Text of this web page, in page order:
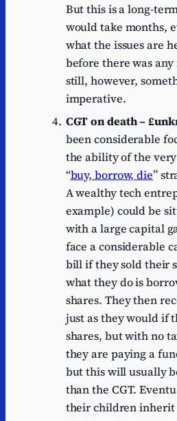
But this is a long-
would take months,
what the issues are
before there was
still, however,
imperative.
CGT on death –
been considerable
the ability of the
“buy, borrow, die”
A wealthy tech
example) could be
with a large capital
face a considerable
bill if they sold their
what they do is
shares. They then
just as they would if
shares, but with no
they are paying a
but this will usually
than the CGT.
their children inherit